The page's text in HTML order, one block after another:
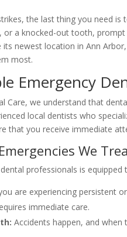
the last thing you need
a knocked-out tooth, prompt
its newest location in Ann
most.
Emergency
Care, we understand that
local dentists who
that you receive immediate
We
professionals is
are experiencing persistent
immediate care.
Accidents happen, and